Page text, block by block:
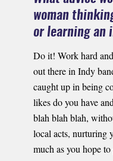
woman
or learning an
Do it! Work hard
out there in Indy
caught up in being
likes do you have
blah blah blah,
local acts, nurturing
much as you hope to